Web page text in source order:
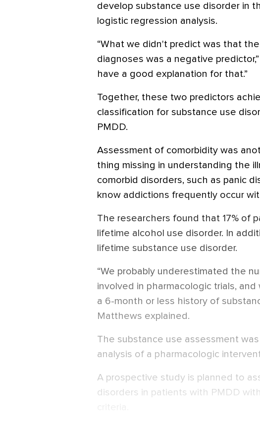
develop substance use disorder in
logistic regression analysis.
“What we didn't predict was that the
diagnoses was a negative
have a good explanation for that.”
Together, these two predictors
classification for substance use
PMDD.
Assessment of comorbidity was
thing missing in understanding the
comorbid disorders, such as panic
know addictions frequently occur
The researchers found that 17% of
lifetime alcohol use disorder. In
lifetime substance use disorder.
“We probably underestimated the
involved in pharmacologic trials,
a 6-month or less history of
Matthews explained.
The substance use assessment
analysis of a pharmacologic
A prospective study is planned to
disorders in patients with PMDD